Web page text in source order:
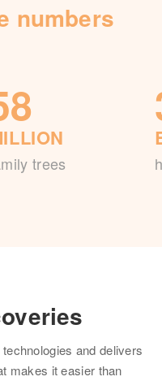
numbers
trees
and delivers
makes it easier than